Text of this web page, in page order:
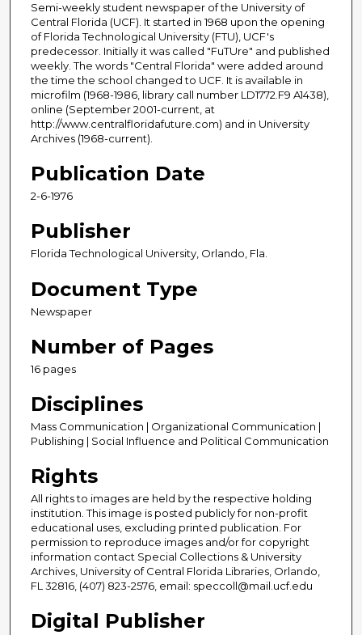
Semi-weekly student newspaper of the University of
Central Florida (UCF). It started in 1968 upon the opening
of Florida Technological University (FTU), UCF's
predecessor. Initially it was called "FuTUre" and published
weekly. The words "Central Florida" were added around
the time the school changed to UCF. It is available in
microfilm (1968-1986, library call number LD1772.F9 A1438),
online (September 2001-current, at
http://www.centralfloridafuture.com) and in University
Archives (1968-current).
Publication Date
2-6-1976
Publisher
Florida Technological University, Orlando, Fla.
Document Type
Newspaper
Number of Pages
16 pages
Disciplines
Mass Communication | Organizational Communication |
Publishing | Social Influence and Political Communication
Rights
All rights to images are held by the respective holding
institution. This image is posted publicly for non-profit
educational uses, excluding printed publication. For
permission to reproduce images and/or for copyright
information contact Special Collections & University
Archives, University of Central Florida Libraries, Orlando,
FL 32816, (407) 823-2576, email: speccoll@mail.ucf.edu
Digital Publisher